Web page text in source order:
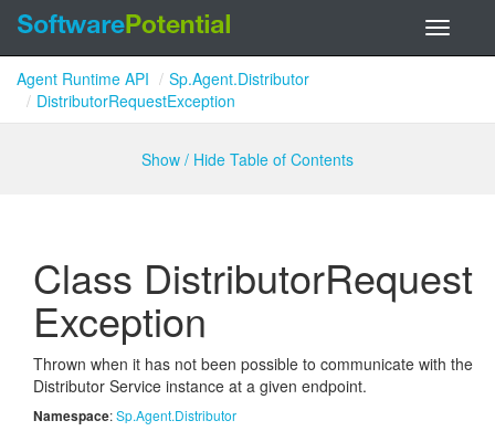
Toggle
Agent Runtime API
Sp.Agent.Distributor
DistributorRequestException
Show / Hide Table of Contents
Class DistributorRequest
Exception
Thrown when it has not been possible to communicate with the
Distributor Service instance at a given endpoint.
Namespace:Sp.Agent.Distributor